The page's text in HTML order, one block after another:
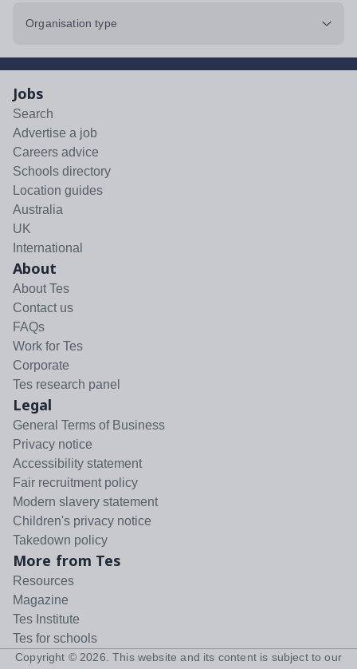
Organisation type
Jobs
Search
Advertise a job
Careers advice
Schools directory
Location guides
Australia
UK
International
About
About Tes
Contact us
FAQs
Work for Tes
Corporate
Tes research panel
Legal
General Terms of Business
Privacy notice
Accessibility statement
Fair recruitment policy
Modern slavery statement
Children's privacy notice
Takedown policy
More from Tes
Resources
Magazine
Tes Institute
Tes for schools
Copyright © 2026 . This website and its content is subject to our